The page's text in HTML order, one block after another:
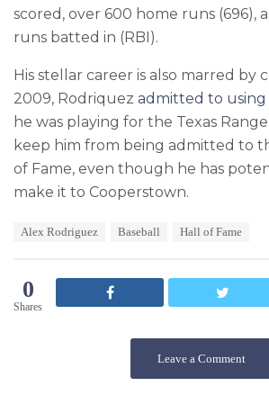
scored, over 600 home runs (696),
runs batted in (RBI).
His stellar career is also marred by
2009, Rodriquez admitted to using
he was playing for the Texas
keep him from being admitted to
of Fame, even though he has
make it to Cooperstown.
Alex Rodriguez Baseball Hall of Fame
0
Shares
Leave a Comment